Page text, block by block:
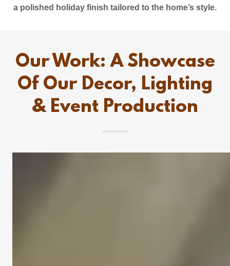
a polished holiday finish tailored to the home’s style.
Our Work: A Showcase
Of Our Decor, Lighting
& Event Production